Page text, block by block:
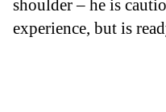
shoulder – he is
experience, but is